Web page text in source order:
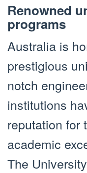
Renowned
programs
Australia is
prestigious
notch
institutions
reputation for
academic
The